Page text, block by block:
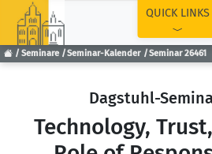
Seminare Seminar-Kalender Seminar 26461
QUICK LINKS
Dagstuhl-
Technology,